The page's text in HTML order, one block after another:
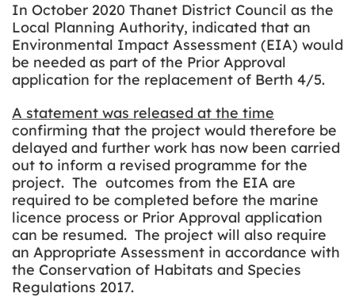
In October 2020 Thanet District Council as the
Local Planning Authority, indicated that an
Environmental Impact Assessment (EIA) would
be needed as part of the Prior Approval
application for the replacement of Berth 4/5.
A statement was released at the time
confirming that the project would therefore be
delayed and further work has now been carried
out to inform a revised programme for the
project. The outcomes from the EIA are
required to be completed before the marine
licence process or Prior Approval application
can be resumed. The project will also require
an Appropriate Assessment in accordance with
the Conservation of Habitats and Species
Regulations 2017.